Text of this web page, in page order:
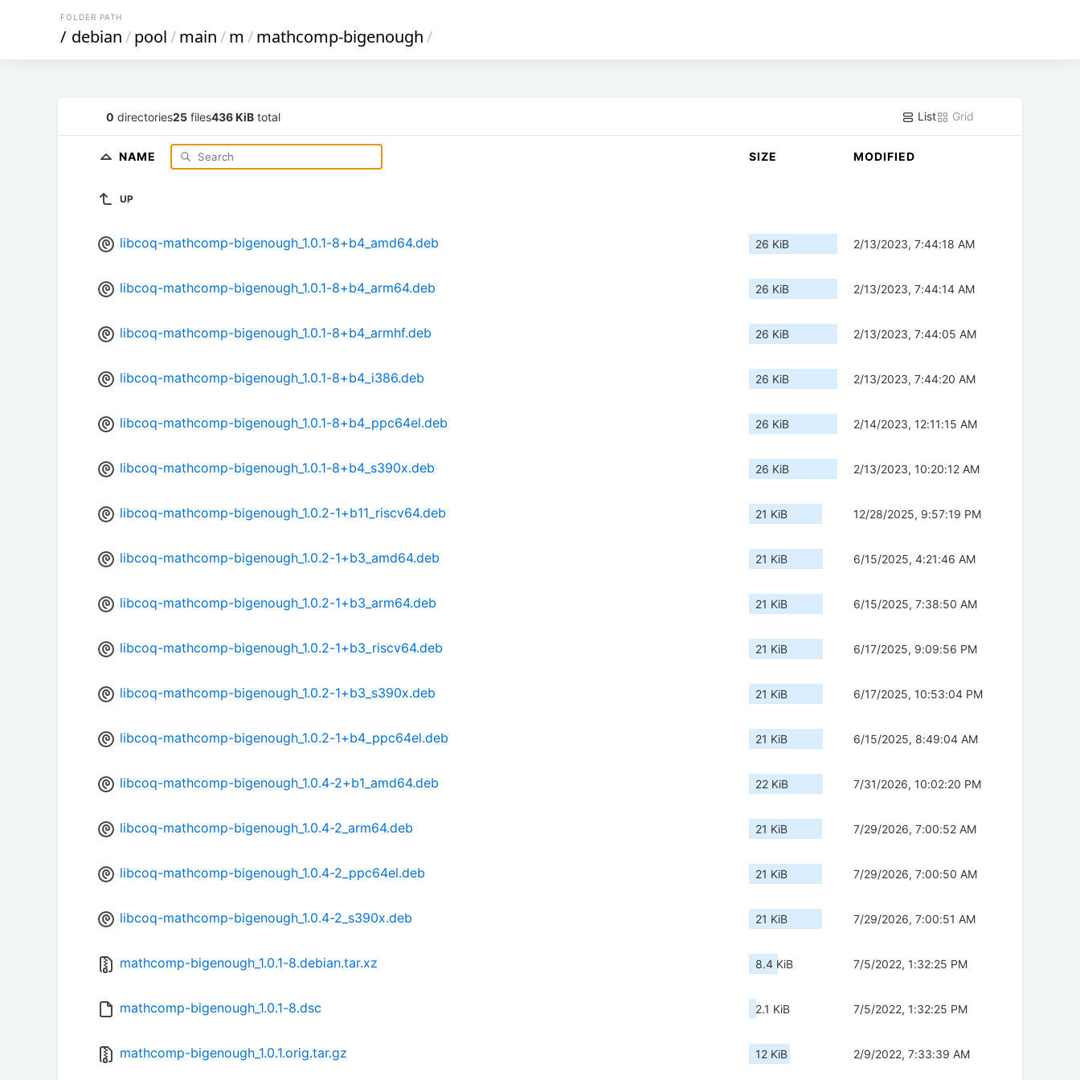
FOLDER PATH
/ debian/pool/main/m /mathcomp-bigenough/
0 directories25 files436 KiB total List Grid
NAME SIZE MODIFIED
UP
libcoq-mathcomp-bigenough_1.0.1-8+b4_amd64.deb 26 KiB 2/13/2023, 7:44:18 AM
libcoq-mathcomp-bigenough_1.0.1-8+b4_arm64.deb 26 KiB 2/13/2023, 7:44:14 AM
libcoq-mathcomp-bigenough_1.0.1-8+b4_armhf.deb 26 KiB 2/13/2023, 7:44:05 AM
libcoq-mathcomp-bigenough_1.0.1-8+b4_i386.deb 26 KiB 2/13/2023, 7:44:20 AM
libcoq-mathcomp-bigenough_1.0.1-8+b4_ppc64el.deb 26 KiB 2/14/2023, 12:11:15 AM
libcoq-mathcomp-bigenough_1.0.1-8+b4_s390x.deb 26 KiB 2/13/2023, 10:20:12 AM
libcoq-mathcomp-bigenough_1.0.2-1+b11_riscv64.deb 21 KiB 12/28/2025, 9:57:19 PM
libcoq-mathcomp-bigenough_1.0.2-1+b3_amd64.deb 21 KiB 6/15/2025, 4:21:46 AM
libcoq-mathcomp-bigenough_1.0.2-1+b3_arm64.deb 21 KiB 6/15/2025, 7:38:50 AM
libcoq-mathcomp-bigenough_1.0.2-1+b3_riscv64.deb 21 KiB 6/17/2025, 9:09:56 PM
libcoq-mathcomp-bigenough_1.0.2-1+b3_s390x.deb 21 KiB 6/17/2025, 10:53:04 PM
libcoq-mathcomp-bigenough_1.0.2-1+b4_ppc64el.deb 21 KiB 6/15/2025, 8:49:04 AM
libcoq-mathcomp-bigenough_1.0.4-2+b1_amd64.deb 22 KiB 7/31/2026, 10:02:20 PM
libcoq-mathcomp-bigenough_1.0.4-2_arm64.deb 21 KiB 7/29/2026, 7:00:52 AM
libcoq-mathcomp-bigenough_1.0.4-2_ppc64el.deb 21 KiB 7/29/2026, 7:00:50 AM
libcoq-mathcomp-bigenough_1.0.4-2_s390x.deb 21 KiB 7/29/2026, 7:00:51 AM
mathcomp-bigenough_1.0.1-8.debian.tar.xz 8.4 KiB 7/5/2022, 1:32:25 PM
mathcomp-bigenough_1.0.1-8.dsc 2.1 KiB 7/5/2022, 1:32:25 PM
mathcomp-bigenough_1.0.1.orig.tar.gz 12 KiB 2/9/2022, 7:33:39 AM